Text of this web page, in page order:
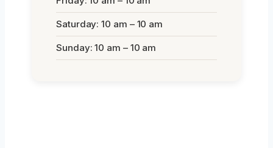
Saturday: 10 am – 10 am
Sunday: 10 am – 10 am